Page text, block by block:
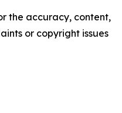
the accuracy, content,
or copyright issues